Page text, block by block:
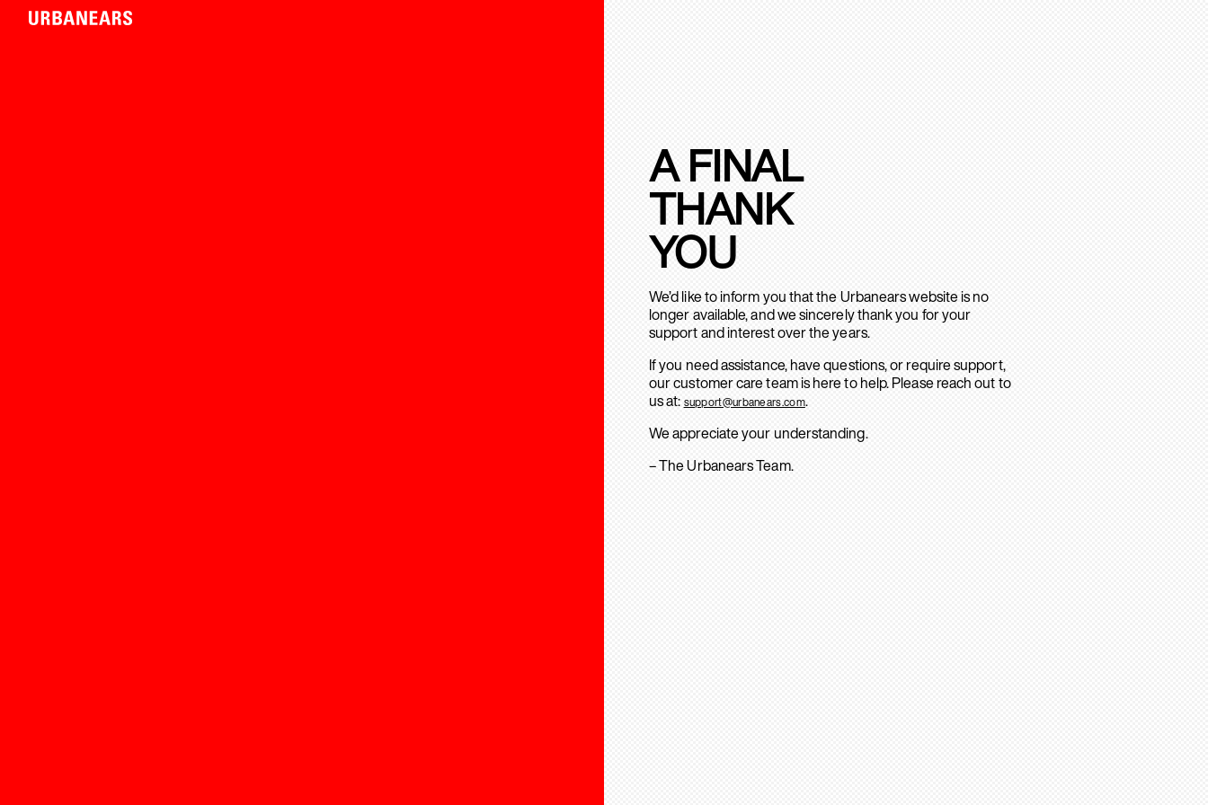
A FINAL
THANK
YOU
We’d like to inform you that the Urbanears website is no
longer available, and we sincerely thank you for your
support and interest over the years.
If you need assistance, have questions, or require support,
our customer care team is here to help. Please reach out to
us at: support@urbanears.com.
We appreciate your understanding.
– The Urbanears Team.